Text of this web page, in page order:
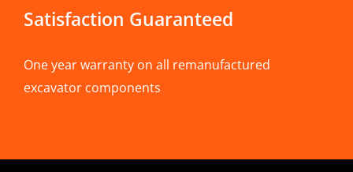
Satisfaction Guaranteed
One year warranty on all remanufactured
excavator components